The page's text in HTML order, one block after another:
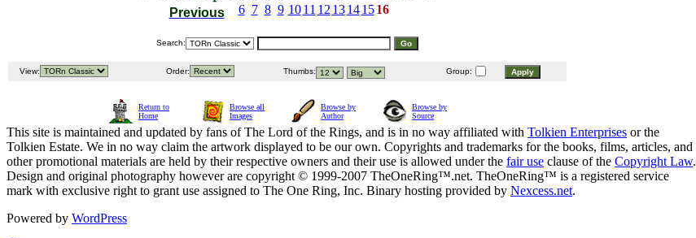
Previous 6 7 8 9 10 11 12 13 14 15 16
Search:
View: Order: Thumbs: Group:
Return to
Home
Browse all
Images
Browse by
Author
Browse by
Source
This site is maintained and updated by fans of The Lord of the Rings, and is in no way affiliated with Tolkien Enterprises or the
Tolkien Estate. We in no way claim the artwork displayed to be our own. Copyrights and trademarks for the books, films, articles, and
other promotional materials are held by their respective owners and their use is allowed under the fair use clause of the Copyright Law.
Design and original photography however are copyright © 1999-2007 TheOneRing™.net. TheOneRing™ is a registered service
mark with exclusive right to grant use assigned to The One Ring, Inc. Binary hosting provided by Nexcess.net.
Powered by WordPress